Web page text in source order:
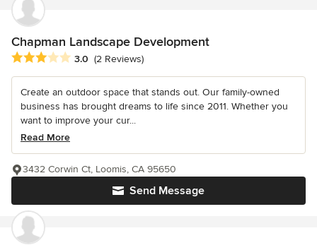
Chapman Landscape Development
Average rating: 3 out of 5 stars
3.0 (2 Reviews)
Create an outdoor space that stands out. Our family-owned
business has brought dreams to life since 2011. Whether you
want to improve your cur...
Read More
Send Message
3432 Corwin Ct, Loomis, CA 95650